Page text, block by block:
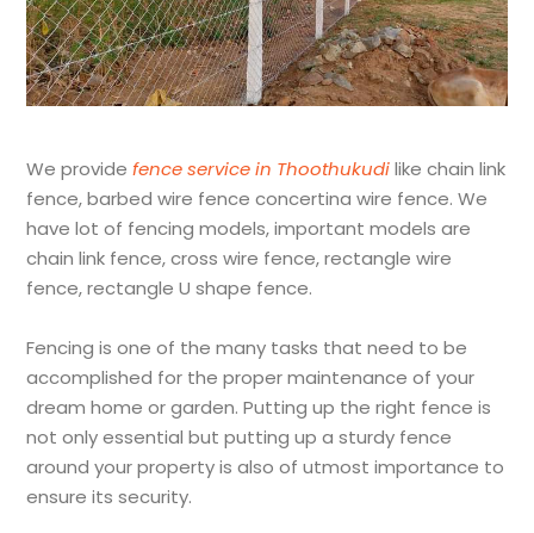
We providefence service in Thoothukudilike chain link
fence, barbed wire fence concertina wire fence. We
have lot of fencing models, important models are
chain link fence, cross wire fence, rectangle wire
fence, rectangle U shape fence.
Fencing is one of the many tasks that need to be
accomplished for the proper maintenance of your
dream home or garden. Putting up the right fence is
not only essential but putting up a sturdy fence
around your property is also of utmost importance to
ensure its security.